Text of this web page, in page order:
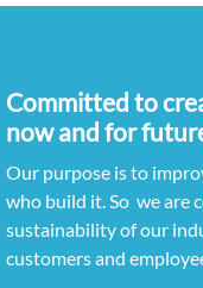
Committed to
now and for
Our purpose is to
who build it. So we are
sustainability of our
customers and